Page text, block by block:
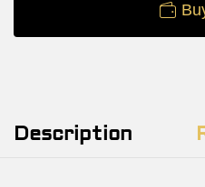
Description